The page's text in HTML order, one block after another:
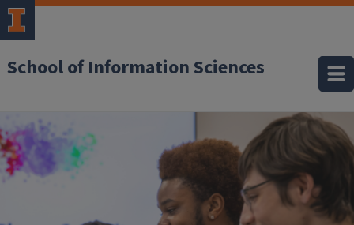
School of Information Sciences